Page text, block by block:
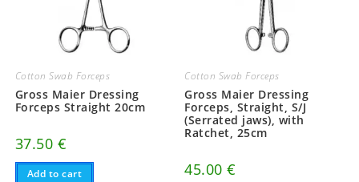
Cotton Swab Forceps
Gross Maier Dressing
Forceps Straight 20cm
37.50 €
Add to cart
Cotton Swab Forceps
Gross Maier Dressing
Forceps, Straight, S/J
(Serrated jaws), with
Ratchet, 25cm
45.00€